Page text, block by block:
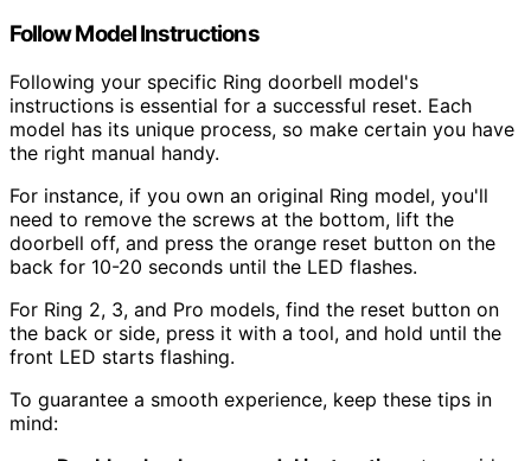
Follow Model Instructions
Following your specific Ring doorbell model's
instructions is essential for a successful reset. Each
model has its unique process, so make certain you have
the right manual handy.
For instance, if you own an original Ring model, you'll
need to remove the screws at the bottom, lift the
doorbell off, and press the orange reset button on the
back for 10-20 seconds until the LED flashes.
For Ring 2, 3, and Pro models, find the reset button on
the back or side, press it with a tool, and hold until the
front LED starts flashing.
To guarantee a smooth experience, keep these tips in
mind: